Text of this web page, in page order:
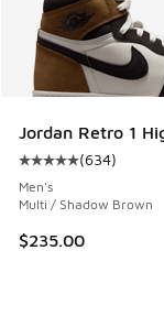
Jordan Retro 1
Average
(634)
Men's
Multi / Shadow Brown
$235.00